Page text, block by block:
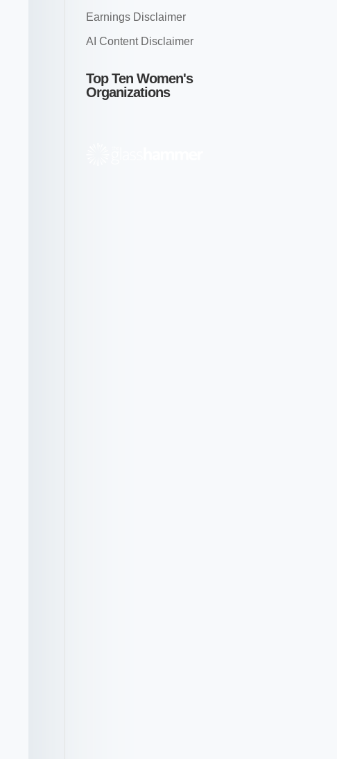
Earnings Disclaimer
AI Content Disclaimer
Top Ten Women's
Organizations